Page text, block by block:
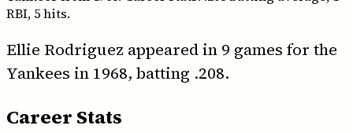
RBI, 5 hits.
Ellie Rodriguez appeared in 9 games for the
Yankees in 1968, batting .208.
Career Stats